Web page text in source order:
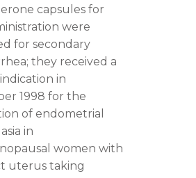
capsules for
were
for secondary
they received a
in
1998 for the
of endometrial
in
women with
uterus taking